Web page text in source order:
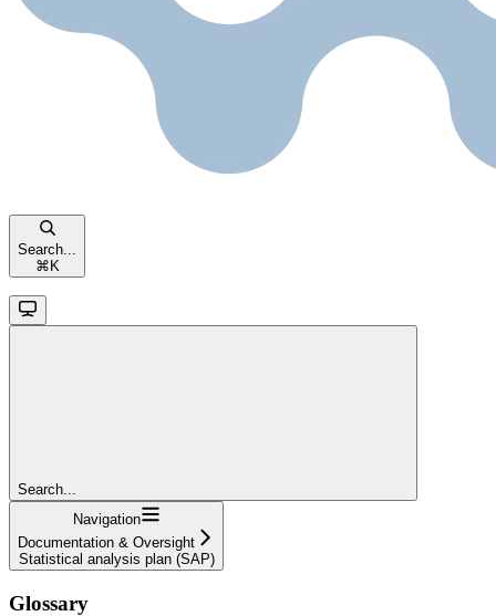
Search...
⌘ K
Search...
Navigation
Documentation & Oversight
Statistical analysis plan (SAP)
Glossary